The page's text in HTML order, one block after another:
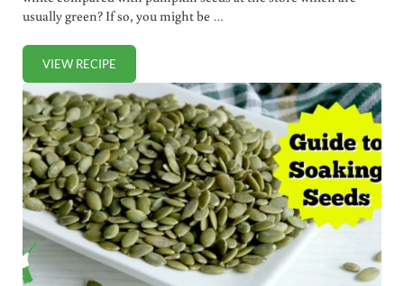
usually green? If so, you might be …
VIEW RECIPEHOW TO PREPARE FRESH WHITE PUMPKIN SEEDS FOR